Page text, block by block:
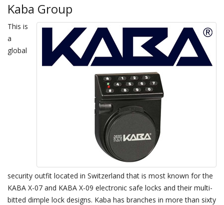
Kaba Group
This is
a
global
security outfit located in Switzerland that is most known for the
KABA X-07 and KABA X-09 electronic safe locks and their multi-
bitted dimple lock designs. Kaba has branches in more than sixty